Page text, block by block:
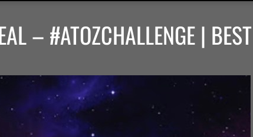
– #ATOZCHALLENGE |